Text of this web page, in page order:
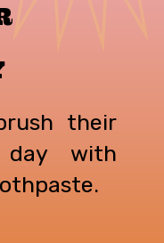
their
with